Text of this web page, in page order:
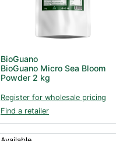
BioGuano
BioGuano Micro Sea Bloom
Powder 2 kg
Register for wholesale pricing
Find a retailer